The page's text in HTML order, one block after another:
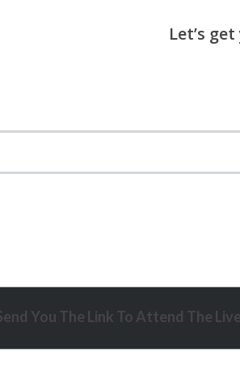
You The Link To Attend The